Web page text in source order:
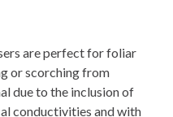
are perfect for foliar
or scorching from
due to the inclusion of
conductivities and with